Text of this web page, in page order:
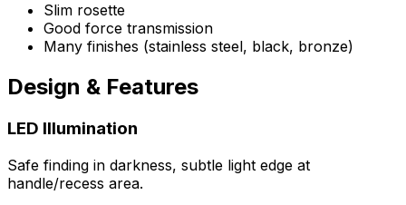
Slim rosette
Good force transmission
Many finishes (stainless steel, black, bronze)
Design & Features
LED Illumination
Safe finding in darkness, subtle light edge at
handle/recess area.